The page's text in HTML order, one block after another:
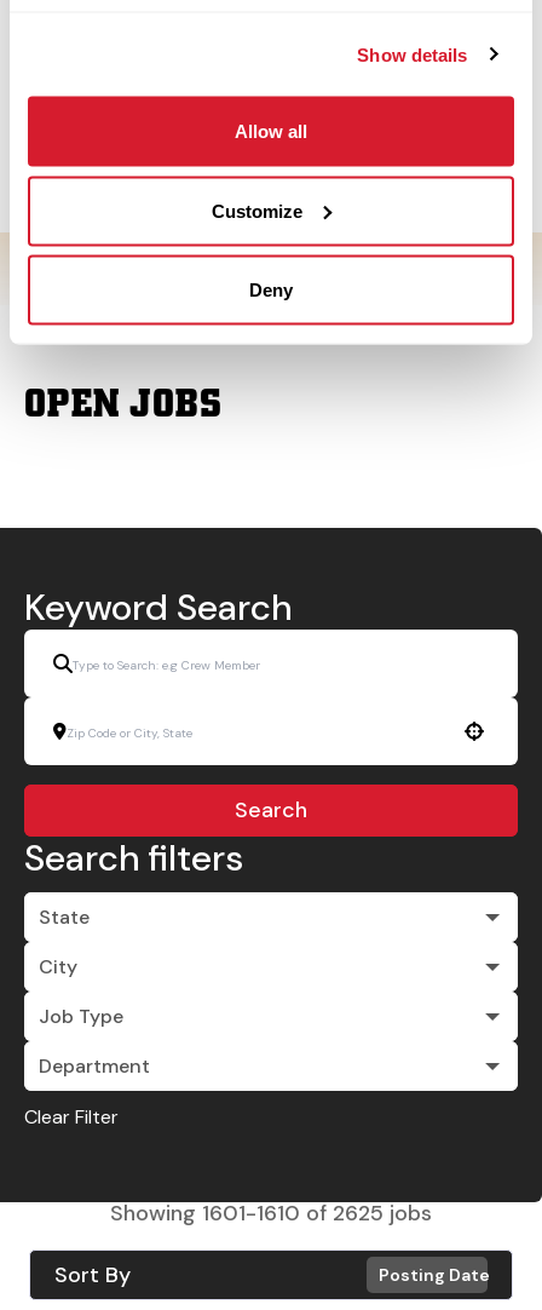
Show details
Allow all
Customize
Deny
SO ARE YOU IN?
OPEN JOBS
Keyword Search
Search
Search filters
State
City
Job Type
Department
Clear Filter
Showing 1601-1610 of 2625 jobs
Sort By Posting Date